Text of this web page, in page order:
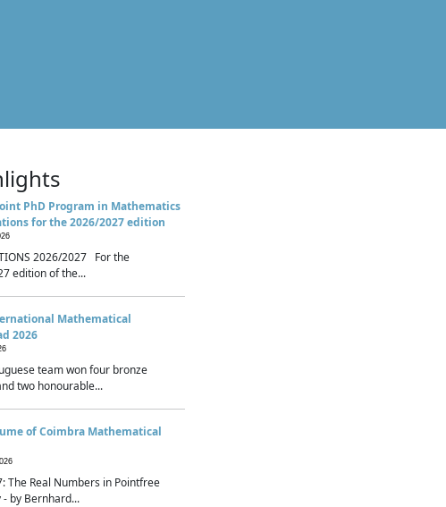
PhD Program in Mathematics
for the 2026/2027 edition
2026/2027 For the
edition of the...
Mathematical
2026
team won four bronze
two honourable...
of Coimbra Mathematical
The Real Numbers in Pointfree
- by Bernhard...